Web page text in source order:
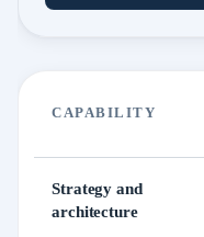
CAPABILITY
Strategy and
architecture